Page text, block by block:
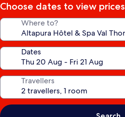
Choose dates to view prices
Where to?
Dates
Travellers